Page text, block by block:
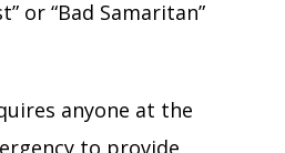
or “Bad Samaritan”
anyone at the
to provide